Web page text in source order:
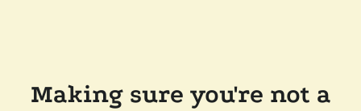
Making sure you're not a